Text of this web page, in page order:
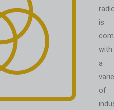
is
with
a
of